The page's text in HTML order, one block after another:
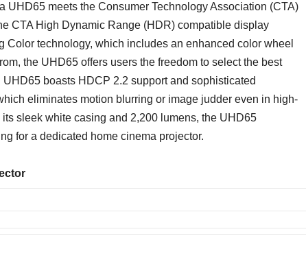
UHD65 meets the Consumer Technology Association (CTA)
CTA High Dynamic Range (HDR) compatible display
Color technology, which includes an enhanced color wheel
the UHD65 offers users the freedom to select the best
boasts HDCP 2.2 support and sophisticated
eliminates motion blurring or image judder even in high-
sleek white casing and 2,200 lumens, the UHD65
for a dedicated home cinema projector.